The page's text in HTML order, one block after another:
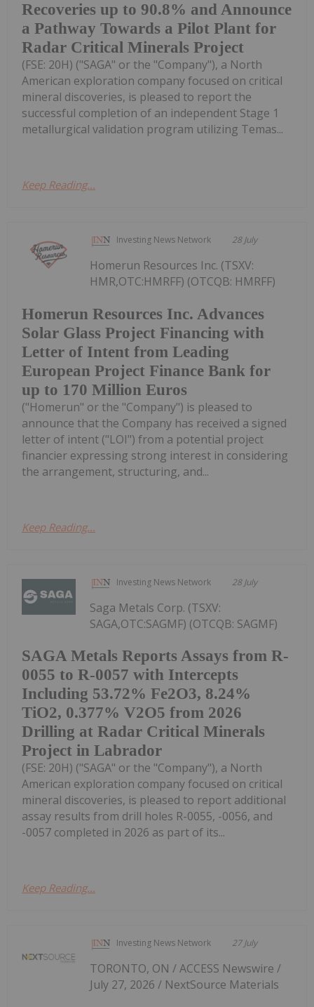
Recoveries up to 90.8% and Announce
a Pathway Towards a Pilot Plant for
Radar Critical Minerals Project
(FSE: 20H) ("SAGA" or the "Company"), a North
American exploration company focused on critical
mineral discoveries, is pleased to report the
successful completion of an independent Stage 1
metallurgical validation program utilizing Temas...
Keep Reading...
Investing News Network 28 July
Homerun Resources Inc. Advances
Solar Glass Project Financing with
Letter of Intent from Leading
European Project Finance Bank for
up to 170 Million Euros
Homerun Resources Inc. (TSXV:
HMR,OTC:HMRFF) (OTCQB: HMRFF)
("Homerun" or the "Company") is pleased to
announce that the Company has received a signed
letter of intent ("LOI") from a potential project
financier expressing strong interest in considering
the arrangement, structuring, and...
Keep Reading...
Investing News Network 28 July
SAGA Metals Reports Assays from R-
0055 to R-0057 with Intercepts
Including 53.72% Fe2O3, 8.24%
TiO2, 0.377% V2O5 from 2026
Drilling at Radar Critical Minerals
Project in Labrador
Saga Metals Corp. (TSXV:
SAGA,OTC:SAGMF) (OTCQB: SAGMF)
(FSE: 20H) ("SAGA" or the "Company"), a North
American exploration company focused on critical
mineral discoveries, is pleased to report additional
assay results from drill holes R-0055, -0056, and
-0057 completed in 2026 as part of its...
Keep Reading...
Investing News Network 27 July
TORONTO, ON / ACCESS Newswire /
July 27, 2026 / NextSource Materials